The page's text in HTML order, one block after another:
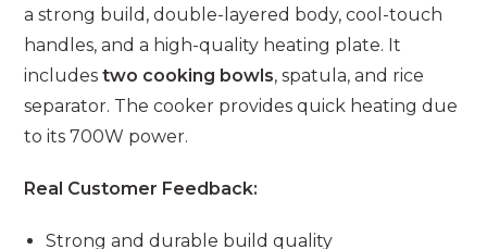
a strong build, double-layered body, cool-touch
handles, and a high-quality heating plate. It
includestwo cooking bowls, spatula, and rice
separator. The cooker provides quick heating due
to its 700W power.
Real Customer Feedback:
Strong and durable build quality